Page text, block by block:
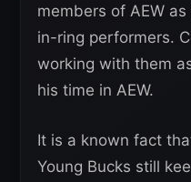
members of AEW
in-ring performers.
working with them
his time in AEW.
It is a known fact
Young Bucks still